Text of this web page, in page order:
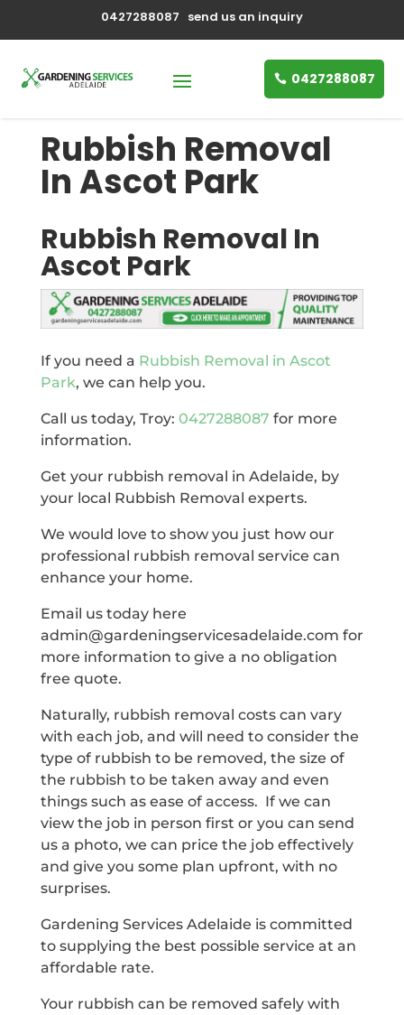
0427288087 send us an inquiry
0427288087
Rubbish Removal
In Ascot Park
Rubbish Removal In
Ascot Park
If you need a Rubbish Removal in Ascot
Park, we can help you.
Call us today, Troy: 0427288087 for more
information.
Get your rubbish removal in Adelaide, by
your local Rubbish Removal experts.
We would love to show you just how our
professional rubbish removal service can
enhance your home.
Email us today here
admin@gardeningservicesadelaide.com for
more information to give a no obligation
free quote.
Naturally, rubbish removal costs can vary
with each job, and will need to consider the
type of rubbish to be removed, the size of
the rubbish to be taken away and even
things such as ease of access. If we can
view the job in person first or you can send
us a photo, we can price the job effectively
and give you some plan upfront, with no
surprises.
Gardening Services Adelaide is committed
to supplying the best possible service at an
affordable rate.
Your rubbish can be removed safely with